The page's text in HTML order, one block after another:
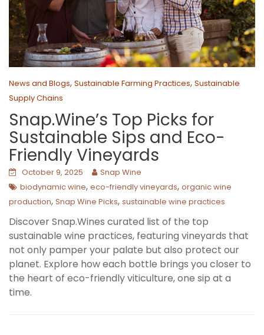
News and Blogs, Sustainable Farming Practices, Sustainable
Supply Chains
Snap.Wine’s Top Picks for
Sustainable Sips and Eco-
Friendly Vineyards
October 9, 2025
Snap Wine
biodynamic wine, eco-friendly vineyards, organic wine
production, Snap Wine Picks, sustainable wine practices
Discover Snap.Wines curated list of the top
sustainable wine practices, featuring vineyards that
not only pamper your palate but also protect our
planet. Explore how each bottle brings you closer to
the heart of eco-friendly viticulture, one sip at a
time.